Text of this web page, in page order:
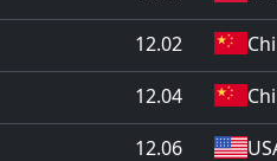
12.02
12.04
12.06